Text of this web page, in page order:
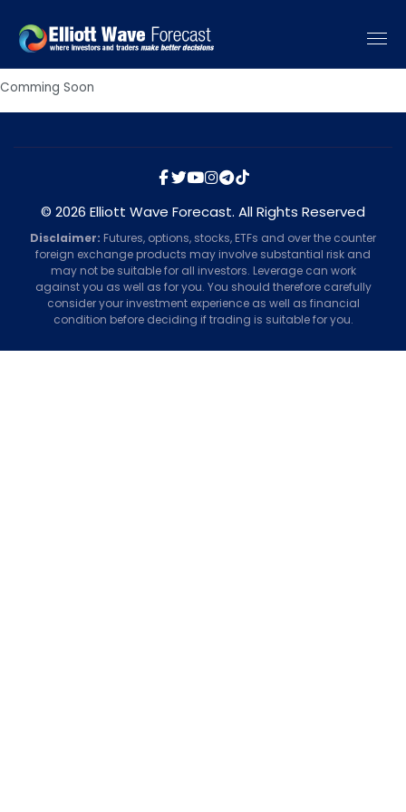
Comming Soon
© 2026 Elliott Wave Forecast. All Rights Reserved
Disclaimer: Futures, options, stocks, ETFs and over the counter
foreign exchange products may involve substantial risk and
may not be suitable for all investors. Leverage can work
against you as well as for you. You should therefore carefully
consider your investment experience as well as financial
condition before deciding if trading is suitable for you.